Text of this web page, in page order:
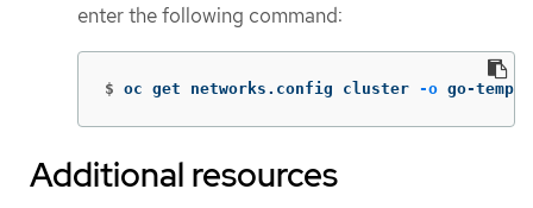
enter the following command:
$ oc get networks.config cluster -o go-
Additional resources